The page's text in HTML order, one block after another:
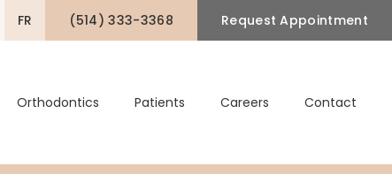
Search Box
FR (514) 333-3368 Request Appointment
Orthodontics Patients Careers Contact